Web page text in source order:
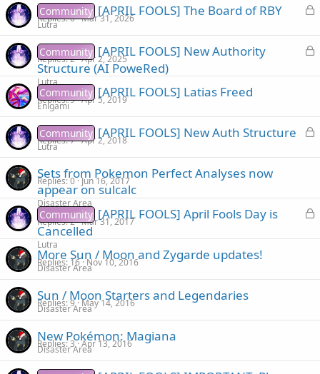
L
k
Community [APRIL FOOLS] The Board of RBY
Lutra
Replies 0 Mar 31, 2026
L
Community [APRIL FOOLS] New Authority
Structure (AI PoweRed)
Lutra
Replies 2 Apr 2, 2025
Community [APRIL FOOLS] Latias Freed
Enigami
Replies 9 Apr 5, 2019
L
Community [APRIL FOOLS] New Auth Structure
Lutra
Replies 7 Apr 2, 2018
Sets from Pokemon Perfect Analyses now
appear on sulcalc
Disaster Area
Replies 0 Jun 16, 2017
L
Community [APRIL FOOLS] April Fools Day is
Cancelled
Lutra
Replies 2 Mar 31, 2017
More Sun / Moon and Zygarde updates!
Disaster Area
Replies 16 Nov 10, 2016
Sun / Moon Starters and Legendaries
Disaster Area
Replies 9 May 14, 2016
New Pokémon: Magiana
Disaster Area
Replies 3 Apr 13, 2016